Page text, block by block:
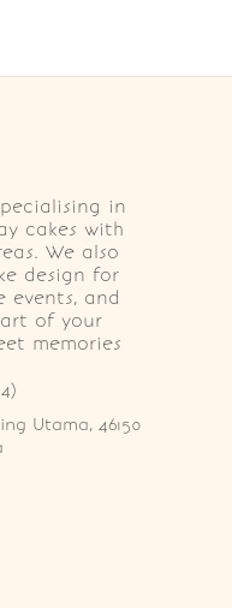
in
cakes with
We also
design for
events, and
of your
memories
Utama, 46150